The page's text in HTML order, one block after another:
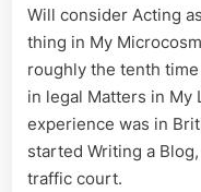
Will consider Acting
thing in My
roughly the tenth
in legal Matters in My
experience was in
started Writing a
traffic court.